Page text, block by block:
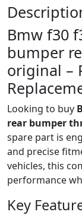
Bmw f30
bumper
original –
Looking to buy
rear bumper
spare part is
and precise
vehicles, this
performance
Key